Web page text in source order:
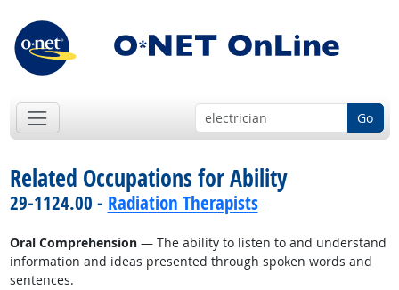
Go
Related Occupations for Ability
29-1124.00 - Radiation Therapists
Oral Comprehension— The ability to listen to and understand
information and ideas presented through spoken words and
sentences.